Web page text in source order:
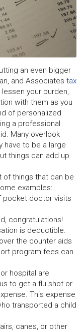
an even bigger
and Associates tax
your burden,
with them as you
of personalized
a professional
Many overlook
have to be a large
things can add up
things that can be
examples:
pocket doctor visits
congratulations!
is deductible.
the counter aids
program fees can
hospital are
to get a flu shot or
This expense
transported a child
canes, or other